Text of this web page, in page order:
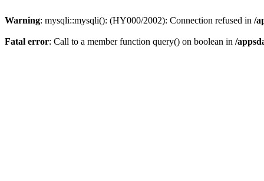
Warning: mysqli::mysqli(): (HY000/2002): Connection refused in /
Fatal error: Call to a member function query() on boolean in /